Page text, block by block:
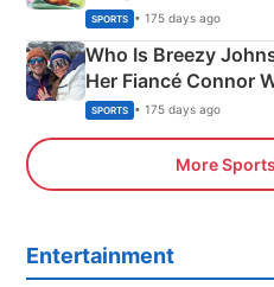
India
SPORTS • 175 days ago
Who Is Breezy
Her Fiancé Connor
Olympics Proposal
SPORTS • 175 days ago
More
Entertainment